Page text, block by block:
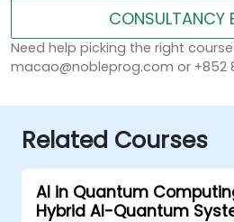
CONSULTANCY
Need help picking the right
macao@nobleprog.com or +852
Related Courses
AI in Quantum
Hybrid AI-Quantum